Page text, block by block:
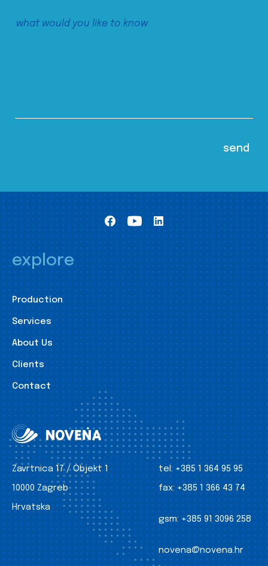
explore
Production
Services
About Us
Clients
Contact
Zavrtnica 17 / Objekt 1
10000 Zagreb
Hrvatska
tel: +385 1 364 95 95
fax: +385 1 366 43 74
gsm: +385 91 3096 258
novena@novena.hr